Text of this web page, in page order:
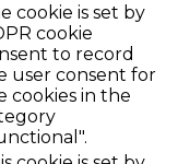
cookie is set by
cookie
to record
user consent for
cookies in the